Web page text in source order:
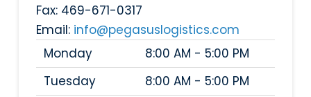
Fax: 469-671-0317
Email: info@pegasuslogistics.com
Monday
8:00 AM - 5:00 PM
Tuesday
8:00 AM - 5:00 PM